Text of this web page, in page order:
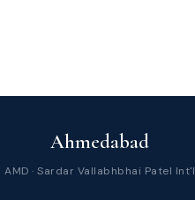
Ahmedabad
AMD · Sardar Vallabhbhai Patel Int'l